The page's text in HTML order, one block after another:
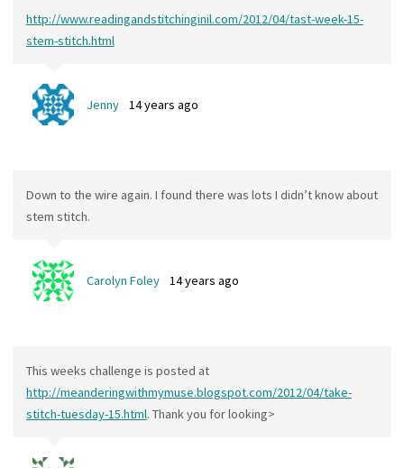
http://www.readingandstitchinginil.com/2012/04/tast-week-15-
stem-stitch.html
Jenny 14 years ago
Down to the wire again. I found there was lots I didn’t know about
stem stitch.
Carolyn Foley 14 years ago
This weeks challenge is posted at
http://meanderingwithmymuse.blogspot.com/2012/04/take-
stitch-tuesday-15.html. Thank you for looking>